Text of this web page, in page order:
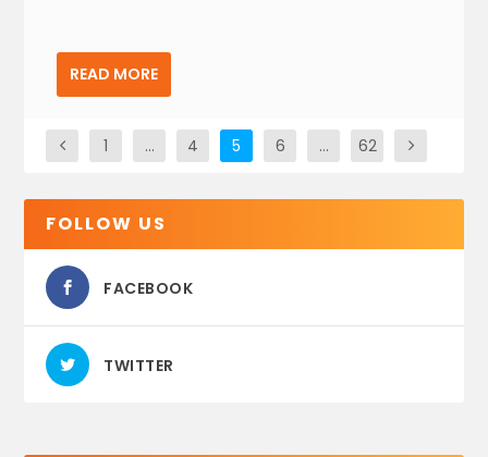
READ MORE
1 … 4 5 6 … 62
FOLLOW US
FACEBOOK
TWITTER